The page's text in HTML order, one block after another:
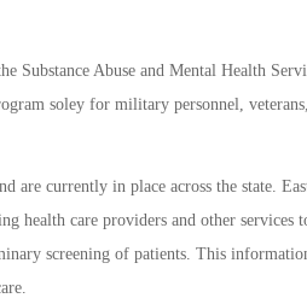
Substance Abuse and Mental Health
soley for military personnel,
are currently in place across the state.
health care providers and other services
screening of patients. This